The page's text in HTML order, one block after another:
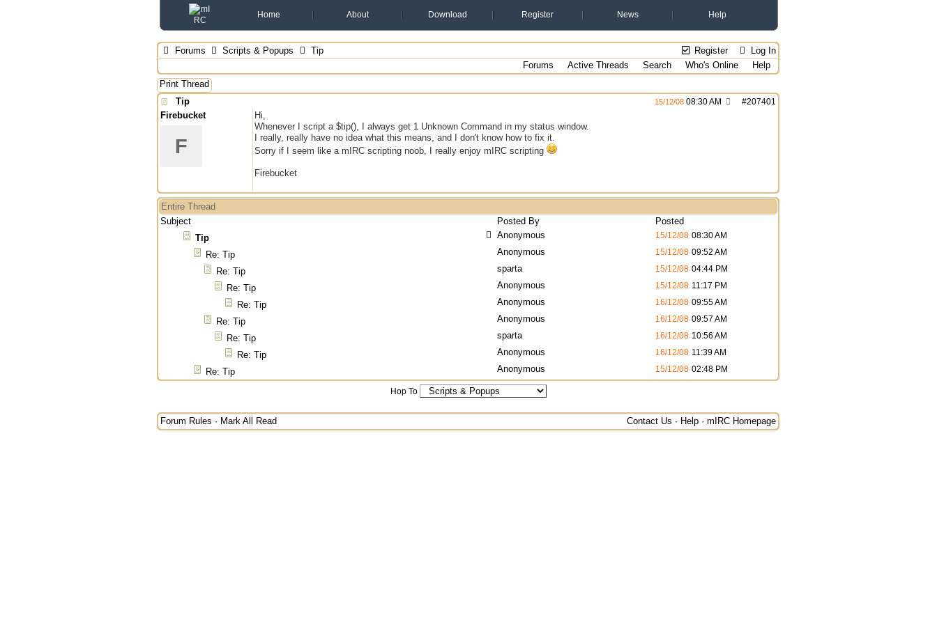
Home About Download Register News Help
Register Log In
Forums Scripts & Popups
Tip
Forums
Active Threads Search Who's Online
Help
Print Thread
Tip
#207401
15/12/08 08:30 AM
Firebucket
F
Hi,
Whenever I script a $tip(), I always get 1 Unknown Command in my status window.
I really, really have no idea what this means, and I don't know how to fix it.
Sorry if I seem like a mIRC scripting noob, I really enjoy mIRC scripting
Firebucket
Entire Thread
Subject
Posted By
Posted
Tip
Anonymous 15/12/08 08:30 AM
Re: Tip Anonymous 15/12/08 09:52 AM
Re: Tip sparta 15/12/08 04:44 PM
Re: Tip Anonymous 15/12/08 11:17 PM
Re: Tip Anonymous 16/12/08 09:55 AM
Re: Tip Anonymous 16/12/08 09:57 AM
Re: Tip sparta 16/12/08 10:56 AM
Re: Tip Anonymous 16/12/08 11:39 AM
Re: Tip Anonymous 15/12/08 02:48 PM
Hop To
Forum Rules · Mark All Read Contact Us · Help · mIRC Homepage